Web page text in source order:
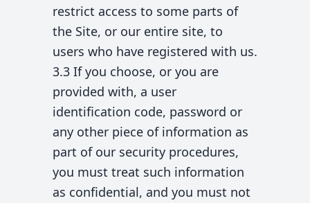
restrict access to some parts of
the Site, or our entire site, to
users who have registered with us.
3.3 If you choose, or you are
provided with, a user
identification code, password or
any other piece of information as
part of our security procedures,
you must treat such information
as confidential, and you must not